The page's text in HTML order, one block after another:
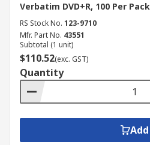
Verbatim DVD+R, 100 Per
RS Stock No. 123-9710
Mfr. Part No. 43551
Subtotal (1 unit)
$110.52(exc. GST)
Quantity
Add